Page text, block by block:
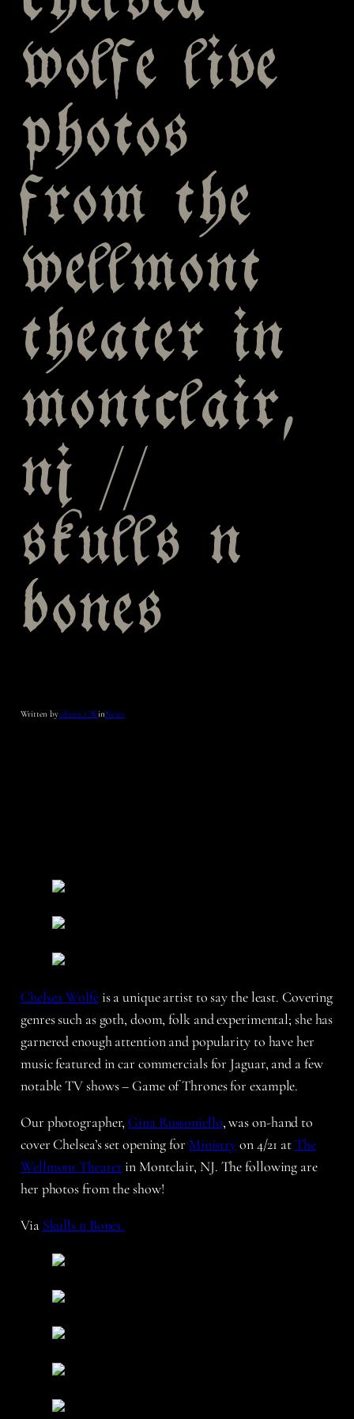
wolfe live
photos
from the
wellmont
theater in
montclair,
nj //
skulls n
bones
Written byadmin_CWinNews
Chelsea Wolfeis a unique artist to say the least. Covering
genres such as goth, doom, folk and experimental; she has
garnered enough attention and popularity to have her
music featured in car commercials for Jaguar, and a few
notable TV shows – Game of Thrones for example.
Our photographer,Gina Russoniello, was on-hand to
cover Chelsea’s set opening for Ministryon 4/21 atThe
Wellmont Theater in Montclair, NJ. The following are
her photos from the show!
Via Skulls n Bones.